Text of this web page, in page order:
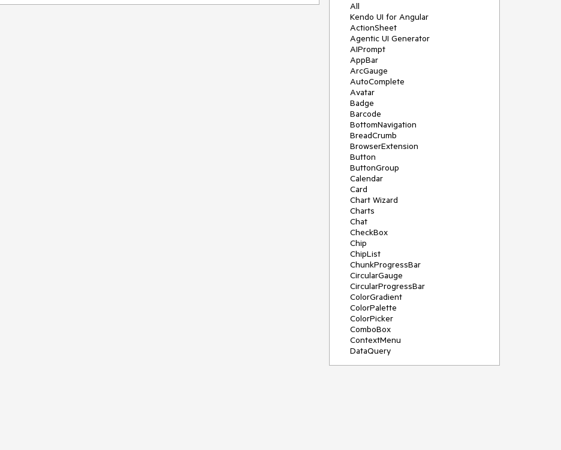
All
Kendo UI for Angular
ActionSheet
Agentic UI Generator
AIPrompt
AppBar
ArcGauge
AutoComplete
Avatar
Badge
Barcode
BottomNavigation
BreadCrumb
BrowserExtension
Button
ButtonGroup
Calendar
Card
Chart Wizard
Charts
Chat
CheckBox
Chip
ChipList
ChunkProgressBar
CircularGauge
CircularProgressBar
ColorGradient
ColorPalette
ColorPicker
ComboBox
ContextMenu
DataQuery